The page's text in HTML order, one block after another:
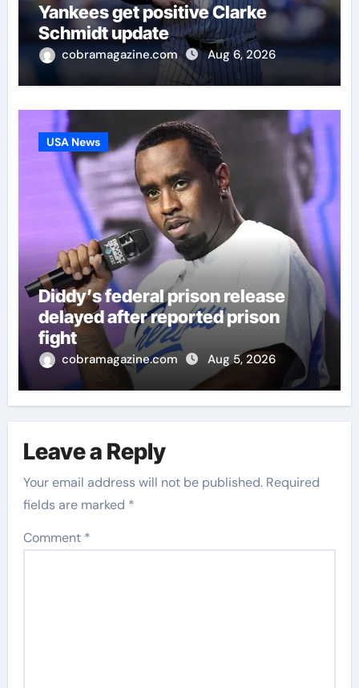
Yankees get positive Clarke
Schmidt update
cobramagazine.com Aug 6, 2026
USA News
Diddy’s federal prison release
delayed after reported prison
fight
cobramagazine.com Aug 5, 2026
Leave a Reply
Your email address will not be published. Required
fields are marked *
Comment *